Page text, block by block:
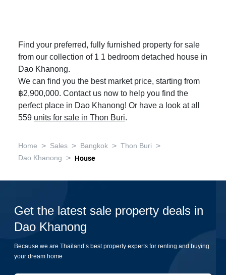
Find your preferred, fully furnished property for sale
from our collection of 1 1 bedroom detached house in
Dao Khanong.
We can find you the best market price, starting from
฿2,900,000. Contact us now to help you find the
perfect place in Dao Khanong! Or have a look at all
559 units for sale in Thon Buri.
Home > Sales > Bangkok > Thon Buri >
Dao Khanong > House
Get the latest sale property deals in
Dao Khanong
Because we are Thailand’s best property experts for renting and buying
your dream home